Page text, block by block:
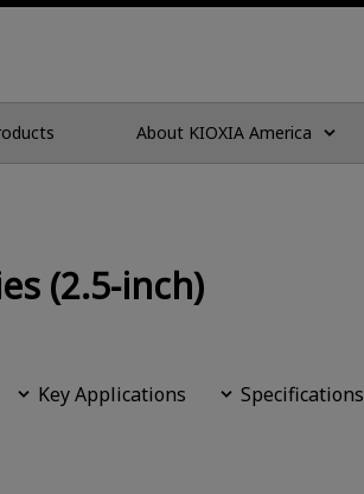
About KIOXIA America
(2.5-inch)
Key Applications Specifications